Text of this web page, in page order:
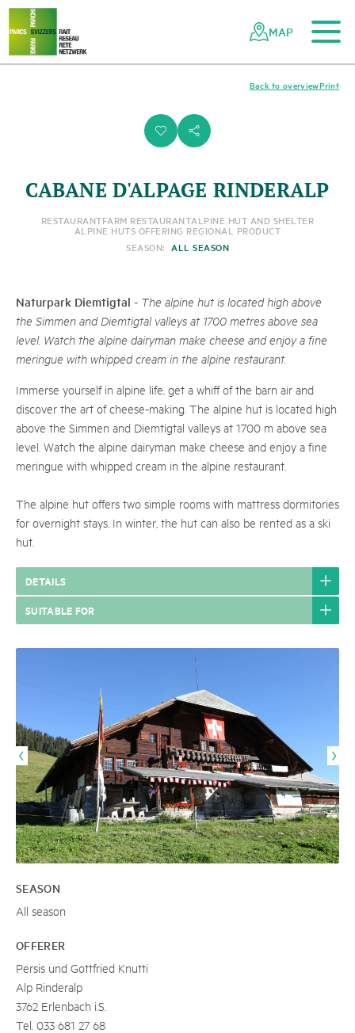
Navigating
the
Swiss
parks
Quick
navigation
To the main content
To the mobile navigation
To search
To the footer
To the sitemap
MAP
i s
Print
Back to overview
CABANE D'ALPAGE RINDERALP
RESTAURANTFARM RESTAURANTALPINE HUT AND SHELTER
ALPINE HUTS OFFERING REGIONAL PRODUCT
SEASON: ALL SEASON
Naturpark Diemtigtal - The alpine hut is located high above
the Simmen and Diemtigtal valleys at 1700 metres above sea
level. Watch the alpine dairyman make cheese and enjoy a fine
meringue with whipped cream in the alpine restaurant.
Immerse yourself in alpine life, get a whiff of the barn air and
discover the art of cheese-making. The alpine hut is located high
above the Simmen and Diemtigtal valleys at 1700 m above sea
level. Watch the alpine dairyman make cheese and enjoy a fine
meringue with whipped cream in the alpine restaurant.
The alpine hut offers two simple rooms with mattress dormitories
for overnight stays. In winter, the hut can also be rented as a ski
hut.
DETAILS
SUITABLE FOR
SEASON
All season
OFFERER
Persis und Gottfried Knutti
Alp Rinderalp
3762 Erlenbach i.S.
Tel. 033 681 27 68